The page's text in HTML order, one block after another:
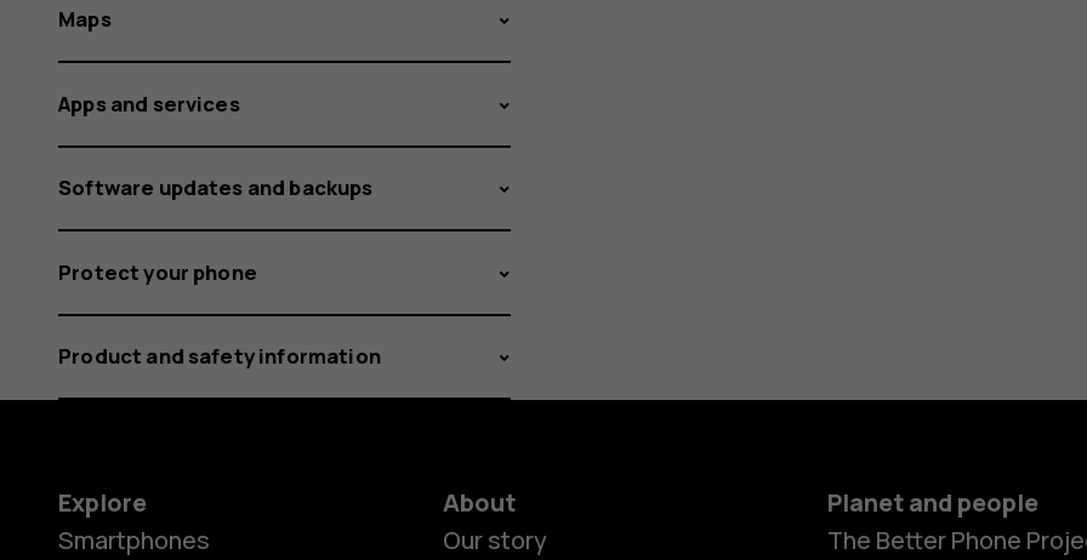
Maps
Apps and services
Software updates and backups
Protect your phone
Product and safety information
Explore
Smartphones
About
Our story
Planet and people
The Better Phone